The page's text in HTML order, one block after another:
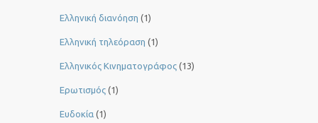
Ελληνική διανόηση (1)
Ελληνική τηλεόραση (1)
Ελληνικός Κινηματογράφος (13)
Ερωτισμός (1)
Ευδοκία (1)